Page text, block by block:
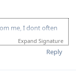
me, I dont often
at the bottom of
Expand Signature
Reply